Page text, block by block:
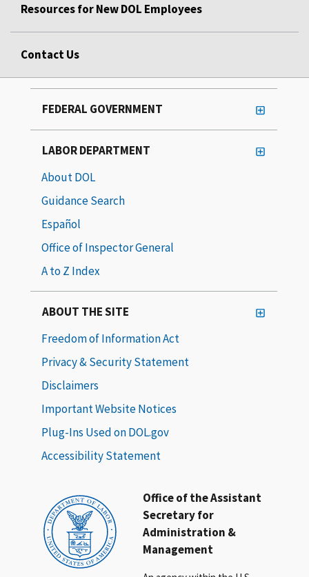
Resources for New DOL Employees
Contact Us
Office of the Assistant
Secretary for
Administration &
Management
FEDERAL GOVERNMENT
LABOR DEPARTMENT
About DOL
Guidance Search
Español
Office of Inspector General
A to Z Index
ABOUT THE SITE
Freedom of Information Act
Privacy & Security Statement
Disclaimers
Important Website Notices
Plug-Ins Used on DOL.gov
Accessibility Statement